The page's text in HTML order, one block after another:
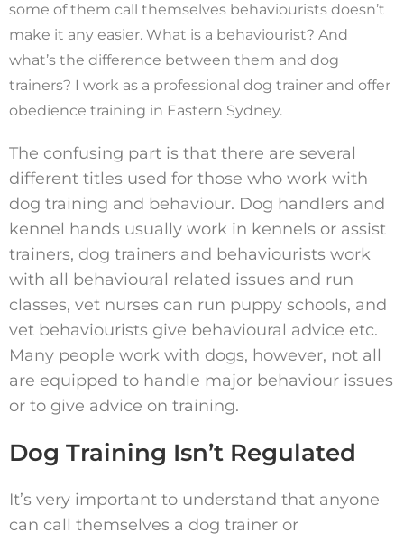
some of them call themselves behaviourists doesn’t
make it any easier. What is a behaviourist? And
what’s the difference between them and dog
trainers? I work as a professional dog trainer and offer
obedience training in Eastern Sydney.
The confusing part is that there are several
different titles used for those who work with
dog training and behaviour. Dog handlers and
kennel hands usually work in kennels or assist
trainers, dog trainers and behaviourists work
with all behavioural related issues and run
classes, vet nurses can run puppy schools, and
vet behaviourists give behavioural advice etc.
Many people work with dogs, however, not all
are equipped to handle major behaviour issues
or to give advice on training.
Dog Training Isn’t Regulated
It’s very important to understand that anyone
can call themselves a dog trainer or